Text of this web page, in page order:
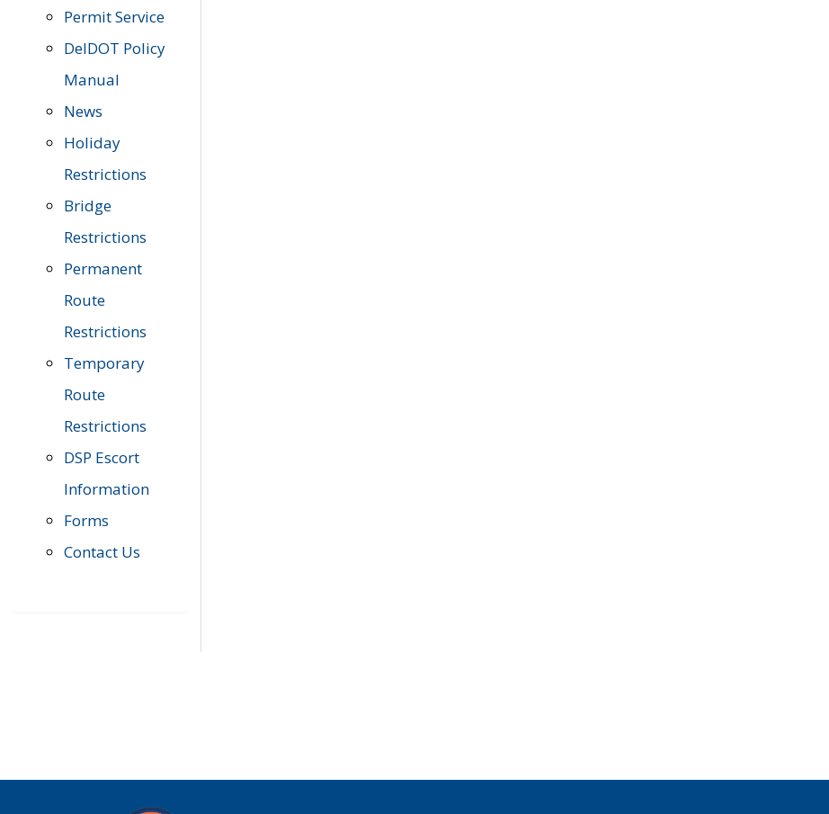
Permit Service
DelDOT Policy
Manual
News
Holiday
Restrictions
Bridge
Restrictions
Permanent
Route
Restrictions
Temporary
Route
Restrictions
DSP Escort
Information
Forms
Contact Us